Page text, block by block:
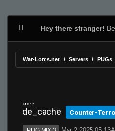
Hey there stranger!
War-Lords.net Servers PUGs
MR 15
de_cache Counter-